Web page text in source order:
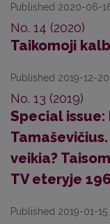
Published 2020-06-
No. 14 (2020)
Taikomoji
Published 2019-12-20
No. 13 (2019)
Special
veikia?
TV eteryje
Published 2019-01-15